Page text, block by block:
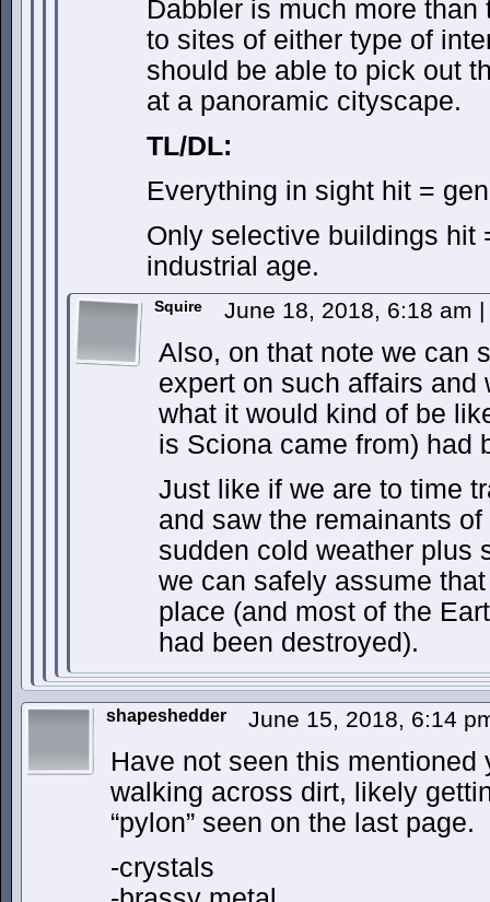
Dabbler is much more
to sites of either type of
should be able to pick out
at a panoramic cityscape.
TL/DL:
Everything in sight hit =
Only selective buildings hit
industrial age.
Squire June 18, 2018, 6:18 am |
Also, on that note we can
expert on such affairs
what it would kind of be
is Sciona came from) had
Just like if we are to time
and saw the remainants
sudden cold weather plus
we can safely assume
place (and most of the
had been destroyed).
shapeshedder June 15, 2018, 6:14
Have not seen this
walking across dirt, likely
“pylon” seen on the last page.
-crystals